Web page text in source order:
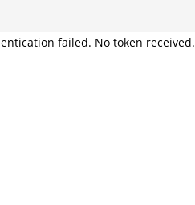
failed. No token received.